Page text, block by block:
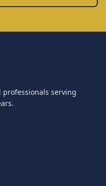
serving